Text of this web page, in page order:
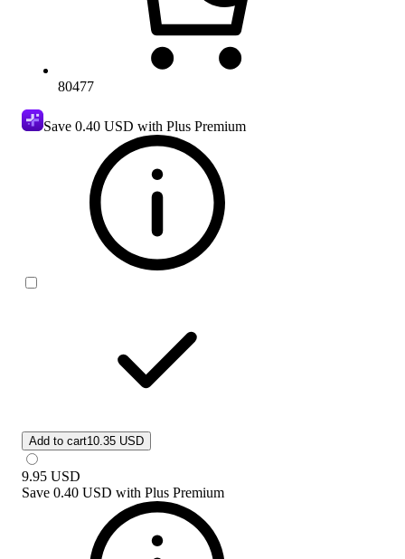
80477
Save 0.40 USD with Plus Premium
Add to cart10.35 USD
9.95 USD
Save 0.40 USD with Plus Premium